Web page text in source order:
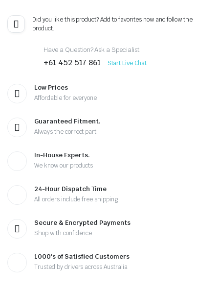
Did you like this product? Add to favorites now and follow the
product.
Have a Question? Ask a Specialist
+61 452 517 861 Start Live Chat
Low Prices
Affordable for everyone
Guaranteed Fitment.
Always the correct part
In-House Experts.
We know our products
24-Hour Dispatch Time
All orders include free shipping
Secure & Encrypted Payments
Shop with confidence
1000's of Satisfied Customers
Trusted by drivers across Australia